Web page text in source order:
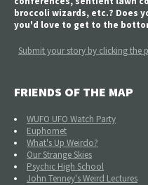
broccoli wizards, etc.? Does
you'd love to get to the
Submit your story by clicking the
FRIENDS OF THE MAP
WUFO UFO Watch Party
Euphomet
What's Up Weirdo?
Our Strange Skies
Psychic High School
John Tenney's Weird Lectures